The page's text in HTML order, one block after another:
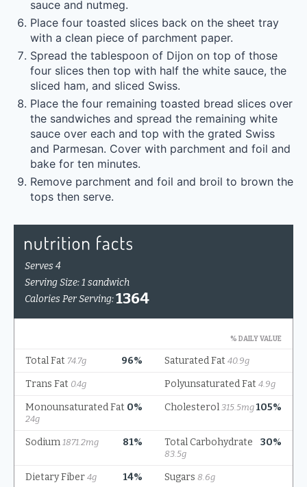
sauce and nutmeg.
Place four toasted slices back on the sheet tray
with a clean piece of parchment paper.
Spread the tablespoon of Dijon on top of those
four slices then top with half the white sauce, the
sliced ham, and sliced Swiss.
Place the four remaining toasted bread slices over
the sandwiches and spread the remaining white
sauce over each and top with the grated Swiss
and Parmesan. Cover with parchment and foil and
bake for ten minutes.
Remove parchment and foil and broil to brown the
tops then serve.